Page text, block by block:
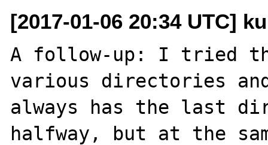
[2017-01-06 20:34 UTC]
A follow-up: I tried
various directories
always has the last
halfway, but at the